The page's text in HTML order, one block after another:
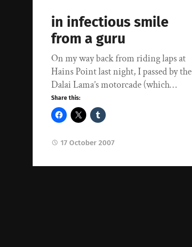
in infectious smile
from a guru
On my way back from riding laps at
Hains Point last night, I passed by the
Dalai Lama’s motorcade (which…
Share this:
17 October 2007